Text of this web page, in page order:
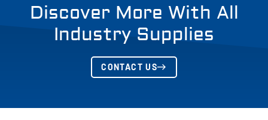
Discover More With All
Industry Supplies
CONTACT US